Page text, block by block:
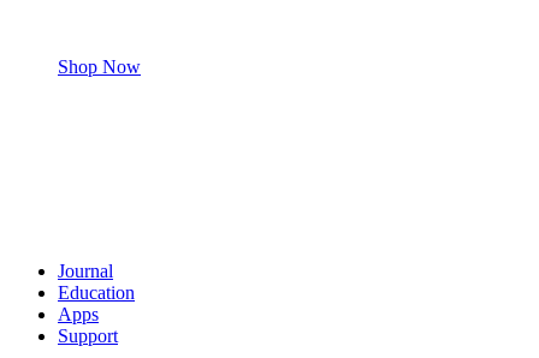
Shop Now
Journal
Education
Apps
Support